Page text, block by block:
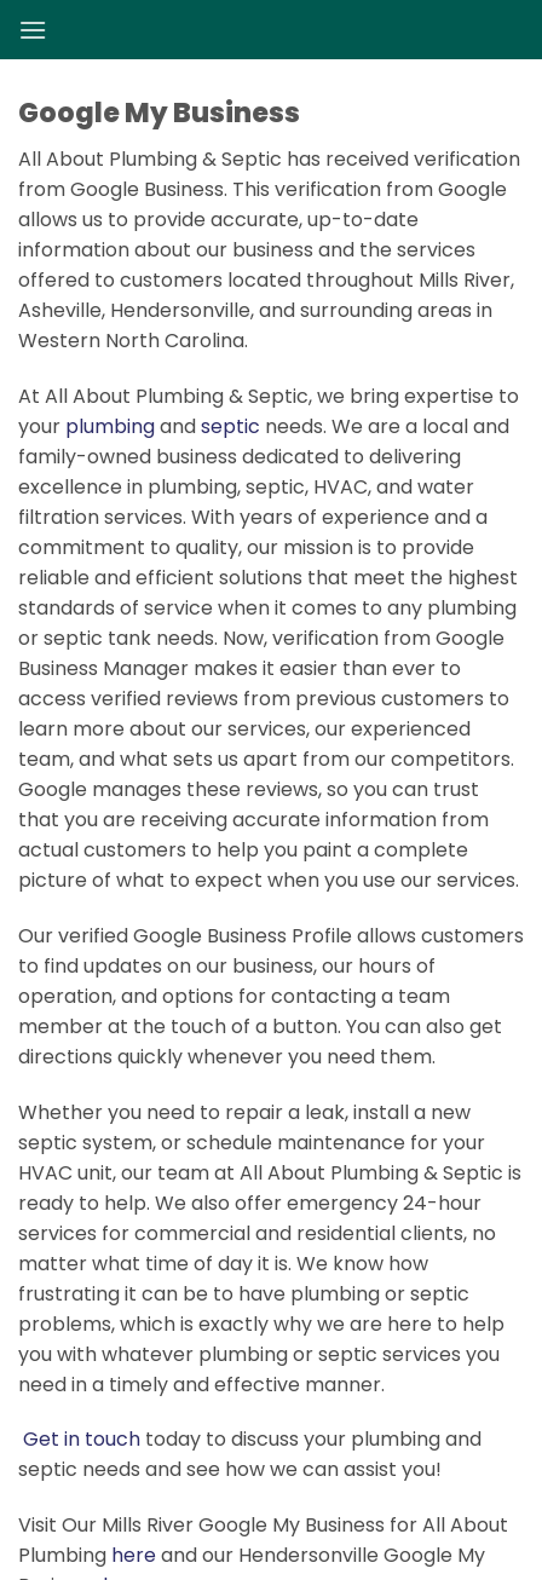
Google My Business
All About Plumbing & Septic has received verification
from Google Business. This verification from Google
allows us to provide accurate, up-to-date
information about our business and the services
offered to customers located throughout Mills River,
Asheville, Hendersonville, and surrounding areas in
Western North Carolina.
At All About Plumbing & Septic, we bring expertise to
your plumbingandseptic needs. We are a local and
family-owned business dedicated to delivering
excellence in plumbing, septic, HVAC, and water
filtration services. With years of experience and a
commitment to quality, our mission is to provide
reliable and efficient solutions that meet the highest
standards of service when it comes to any plumbing
or septic tank needs. Now, verification from Google
Business Manager makes it easier than ever to
access verified reviews from previous customers to
learn more about our services, our experienced
team, and what sets us apart from our competitors.
Google manages these reviews, so you can trust
that you are receiving accurate information from
actual customers to help you paint a complete
picture of what to expect when you use our services.
Our verified Google Business Profile allows customers
to find updates on our business, our hours of
operation, and options for contacting a team
member at the touch of a button. You can also get
directions quickly whenever you need them.
Whether you need to repair a leak, install a new
septic system, or schedule maintenance for your
HVAC unit, our team at All About Plumbing & Septic is
ready to help. We also offer emergency 24-hour
services for commercial and residential clients, no
matter what time of day it is. We know how
frustrating it can be to have plumbing or septic
problems, which is exactly why we are here to help
you with whatever plumbing or septic services you
need in a timely and effective manner.
Get in touch today to discuss your plumbing and
septic needs and see how we can assist you!
Visit Our Mills River Google My Business for All About
Plumbing hereand our Hendersonville Google My